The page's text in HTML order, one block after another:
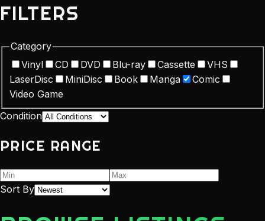
FILTERS
Category
Vinyl
CD DVD Blu-ray Cassette
VHS
LaserDisc
MiniDisc Book Manga
Comic
Video Game
Condition
PRICE RANGE
Sort By